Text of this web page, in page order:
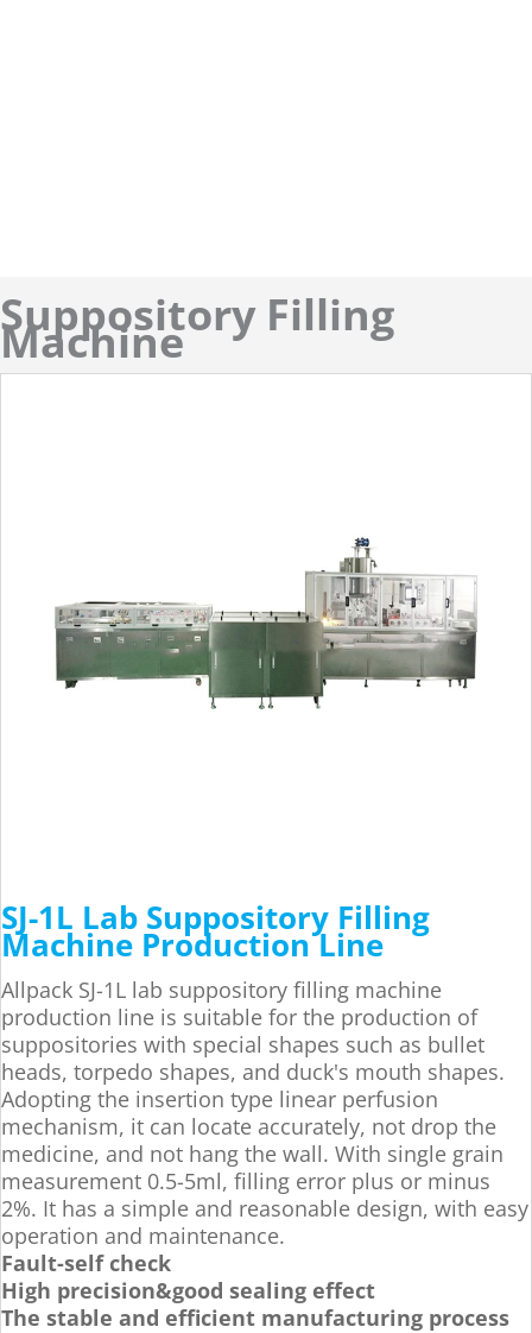
Suppository Filling
Machine
SJ-1L Lab Suppository Filling
Machine Production Line
Allpack SJ-1L lab suppository filling machine
production line is suitable for the production of
suppositories with special shapes such as bullet
heads, torpedo shapes, and duck's mouth shapes.
Adopting the insertion type linear perfusion
mechanism, it can locate accurately, not drop the
medicine, and not hang the wall. With single grain
measurement 0.5-5ml, filling error plus or minus
2%. It has a simple and reasonable design, with easy
operation and maintenance.
Fault-self check
High precision&good sealing effect
The stable and efficient manufacturing process